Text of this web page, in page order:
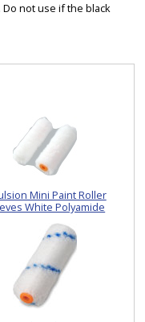
not use if the black
Mini Paint Roller
White Polyamide